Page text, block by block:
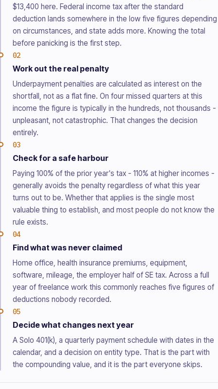
$13,400 here. Federal income tax after the standard
deduction lands somewhere in the low five figures depending
on circumstances, and state adds more. Knowing the total
before panicking is the first step.
02
Work out the real penalty
Underpayment penalties are calculated as interest on the
shortfall, not as a flat fine. On four missed quarters at this
income the figure is typically in the hundreds, not thousands -
unpleasant, not catastrophic. That changes the decision
entirely.
03
Check for a safe harbour
Paying 100% of the prior year's tax - 110% at higher incomes -
generally avoids the penalty regardless of what this year
turns out to be. Whether that applies is the single most
valuable thing to establish, and most people do not know the
rule exists.
04
Find what was never claimed
Home office, health insurance premiums, equipment,
software, mileage, the employer half of SE tax. Across a full
year of freelance work this commonly reaches five figures of
deductions nobody recorded.
05
Decide what changes next year
A Solo 401(k), a quarterly payment schedule with dates in the
calendar, and a decision on entity type. That is the part with
the compounding value, and it is the part everyone skips.